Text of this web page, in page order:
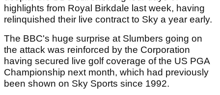
highlights from Royal Birkdale last week, having
relinquished their live contract to Sky a year early.
The BBC's huge surprise at Slumbers going on
the attack was reinforced by the Corporation
having secured live golf coverage of the US PGA
Championship next month, which had previously
been shown on Sky Sports since 1992.